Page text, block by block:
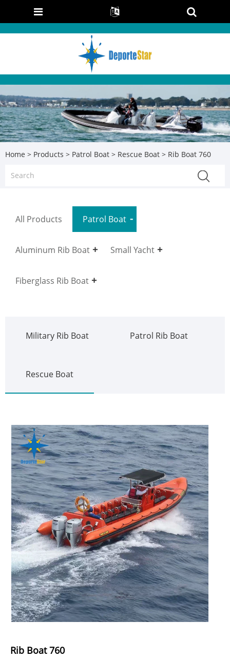
Home > Products > Patrol Boat > Rescue Boat > Rib Boat 760
All Products Patrol Boat
Aluminum Rib Boat Small Yacht
Fiberglass Rib Boat
Military Rib Boat Patrol Rib Boat
Rescue Boat
Rib Boat 760